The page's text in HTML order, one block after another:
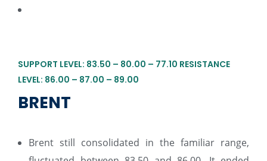
SUPPORT LEVEL: 83.50 – 80.00 – 77.10 RESISTANCE
LEVEL: 86.00 – 87.00 – 89.00
BRENT
Brent still consolidated in the familiar range,